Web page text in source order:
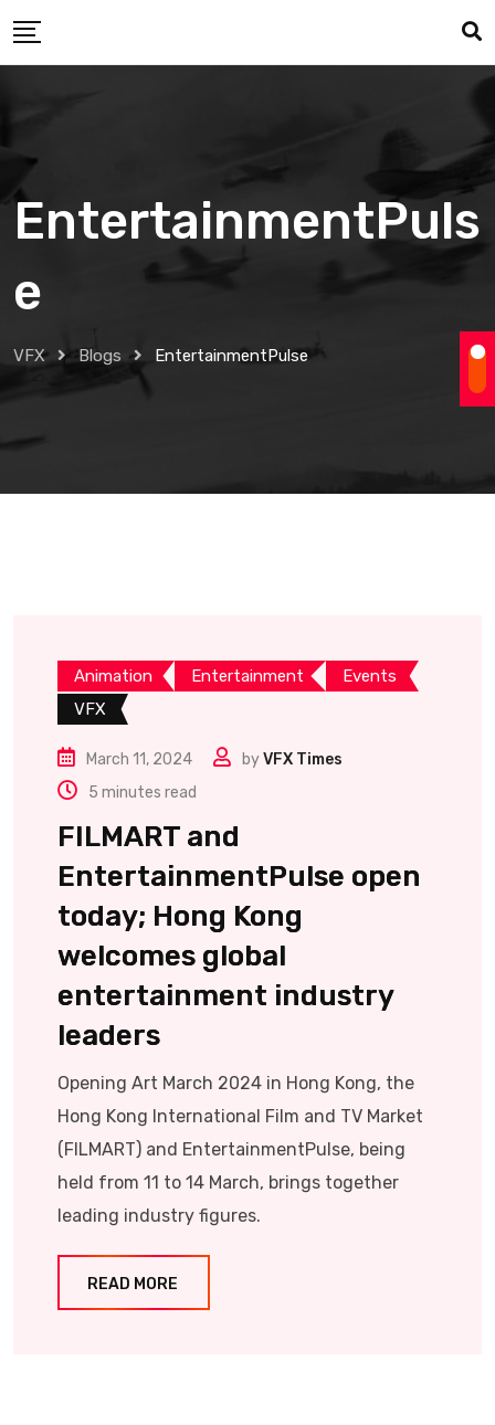
to
EntertainmentPuls
e
VFX Blogs EntertainmentPulse
Animation Entertainment
Events
VFX
March 11, 2024 byVFX Times
5 minutes read
FILMART and
EntertainmentPulse open
today; Hong Kong
welcomes global
entertainment industry
leaders
Opening Art March 2024 in Hong Kong, the
Hong Kong International Film and TV Market
(FILMART) and EntertainmentPulse, being
held from 11 to 14 March, brings together
leading industry figures.
READ MORE